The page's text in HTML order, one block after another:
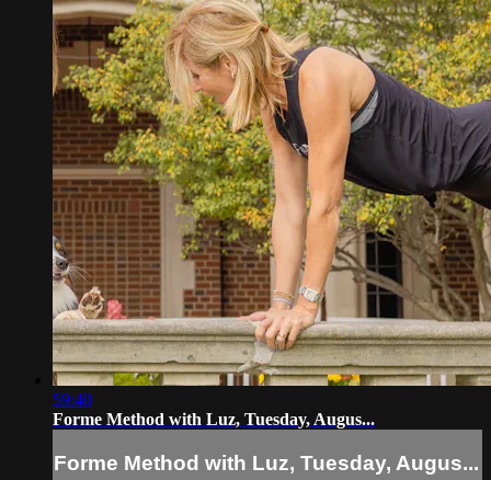
59:40
Forme Method with Luz, Tuesday, Augus...
Forme Method with Luz, Tuesday, Augus...